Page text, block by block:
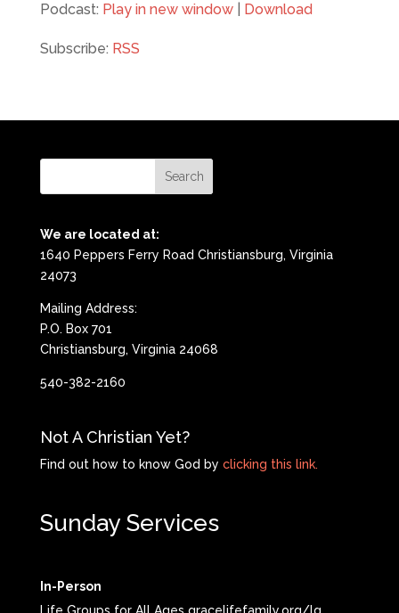
Podcast: Play in new window| Download
Subscribe: RSS
We are located at:
1640 Peppers Ferry Road Christiansburg, Virginia
24073
Mailing Address:
P.O. Box 701
Christiansburg, Virginia 24068
540-382-2160
Not A Christian Yet?
Find out how to know God by clicking this link.
Sunday Services
In-Person
Life Groups for All Ages gracelifefamily.org/lg